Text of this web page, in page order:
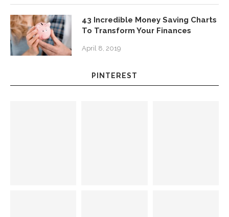
43 Incredible Money Saving Charts
To Transform Your Finances
April 8, 2019
PINTEREST